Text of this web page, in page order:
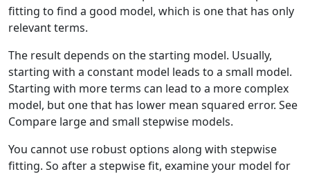
fitting to find a good model, which is one that has only
relevant terms.
The result depends on the starting model. Usually,
starting with a constant model leads to a small model.
Starting with more terms can lead to a more complex
model, but one that has lower mean squared error. See
Compare large and small stepwise models.
You cannot use robust options along with stepwise
fitting. So after a stepwise fit, examine your model for